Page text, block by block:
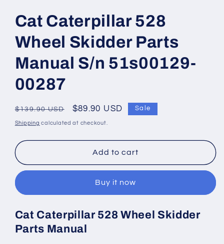
in
modal
Cat Caterpillar 528
Wheel Skidder Parts
Manual S/n 51s00129-
00287
Regular
price
$139.90 USD
Sale
price
$89.90 USD Sale
Shipping calculated at checkout.
Add to cart
Buy it now
Cat Caterpillar 528 Wheel Skidder
Parts Manual